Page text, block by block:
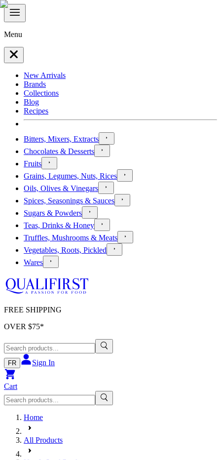
Menu
New Arrivals
Brands
Collections
Blog
Recipes
Bitters, Mixers, Extracts
Chocolates & Desserts
Fruits
Grains, Legumes, Nuts, Rices
Oils, Olives & Vinegars
Spices, Seasonings & Sauces
Sugars & Powders
Teas, Drinks & Honey
Truffles, Mushrooms & Meats
Vegetables, Roots, Pickled
Wares
FREE SHIPPING
OVER $75*
FR Sign In
Cart
Home
All Products